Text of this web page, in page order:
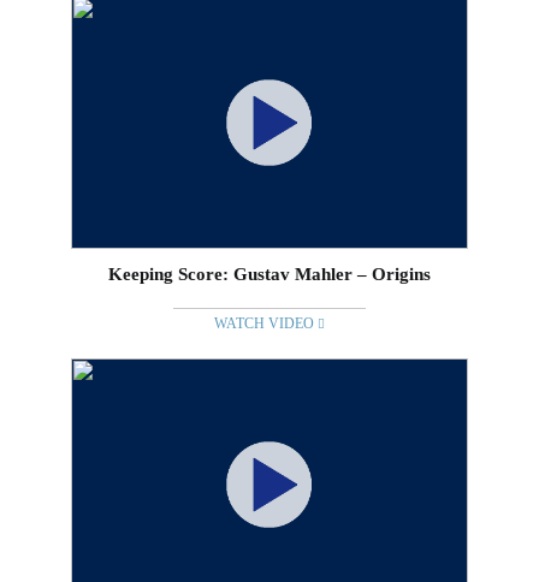
Keeping Score: Gustav Mahler – Origins
WATCH VIDEO